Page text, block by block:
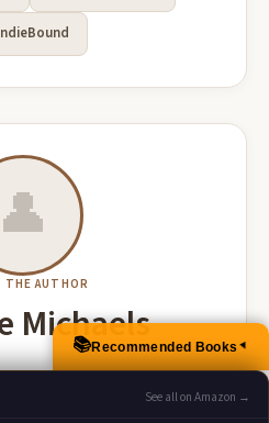
👤
THE AUTHOR
Michaels
📚Recommended Books▲
See all on Amazon →